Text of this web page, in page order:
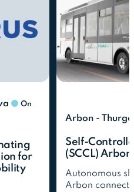
On
for
Arbon -
Self-
(SCCL) Arbon
Autonomous
Arbon